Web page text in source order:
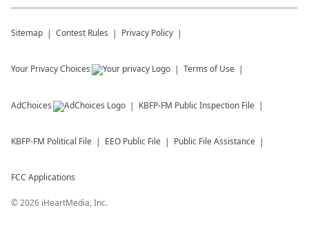
Sitemap Contest Rules Privacy Policy
Your Privacy Choices Terms of Use
AdChoices KBFP-FM Public Inspection File
KBFP-FM Political File EEO Public File Public File Assistance
FCC Applications
©2026 iHeartMedia, Inc.